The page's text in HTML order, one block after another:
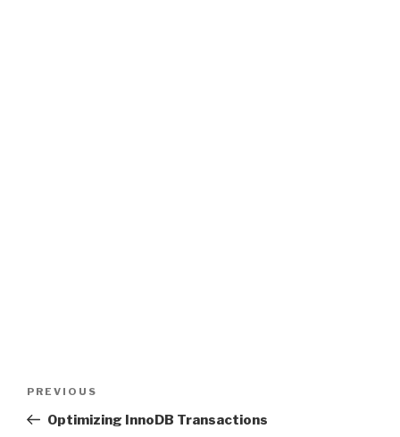
Previous
Post
PREVIOUS
Optimizing InnoDB Transactions